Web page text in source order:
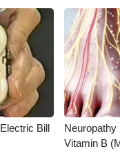
Bill
Vitamin B